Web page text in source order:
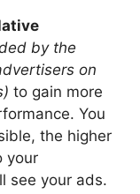
by the
on
to gain more
You
the higher
your
see your ads.